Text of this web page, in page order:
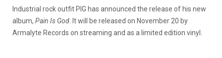
Industrial rock outfit PIG has announced the release of his new
album, Pain Is God . It will be released on November 20 by
Armalyte Records on streaming and as a limited edition vinyl.